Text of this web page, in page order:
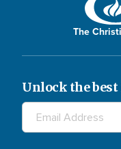
The
Unlock the best